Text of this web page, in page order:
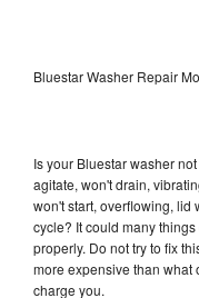
Bluestar Washer Repair
Is your Bluestar washer
agitate, won't drain,
won't start, overflowing, lid
cycle? It could many
properly. Do not try to fix
more expensive than
charge you.